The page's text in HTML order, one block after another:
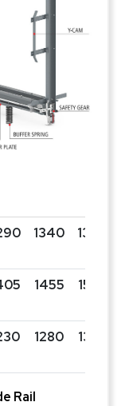
1340 1390
1455 1505
1280 1330
Rail